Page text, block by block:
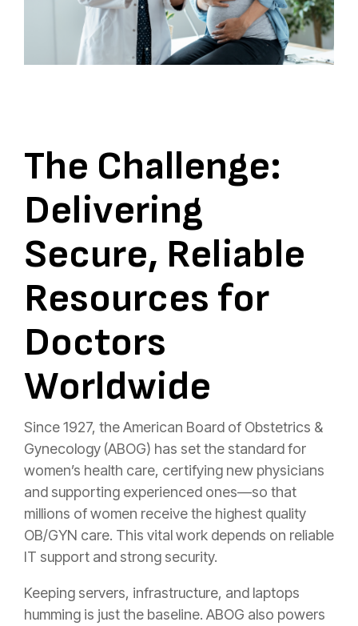
The Challenge:
Delivering
Secure, Reliable
Resources for
Doctors
Worldwide
Since 1927, the American Board of Obstetrics &
Gynecology (ABOG) has set the standard for
women’s health care, certifying new physicians
and supporting experienced ones—so that
millions of women receive the highest quality
OB/GYN care. This vital work depends on reliable
IT support and strong security.
Keeping servers, infrastructure, and laptops
humming is just the baseline. ABOG also powers